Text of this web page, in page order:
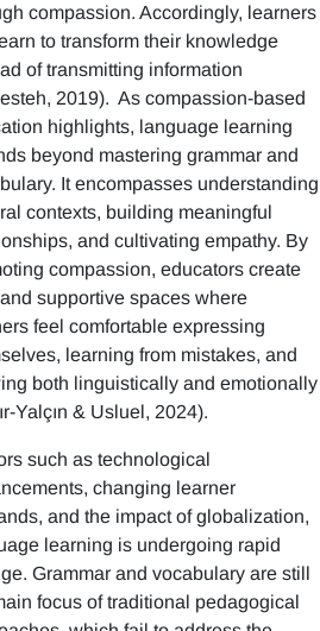
compassion. Accordingly, learners
to transform their knowledge
of transmitting information
2019). As compassion-based
highlights, language learning
beyond mastering grammar and
It encompasses understanding
contexts, building meaningful
and cultivating empathy. By
compassion, educators create
supportive spaces where
feel comfortable expressing
learning from mistakes, and
both linguistically and emotionally
Yalçın & Usluel, 2024).
such as technological
changing learner
and the impact of globalization,
learning is undergoing rapid
Grammar and vocabulary are still
focus of traditional pedagogical